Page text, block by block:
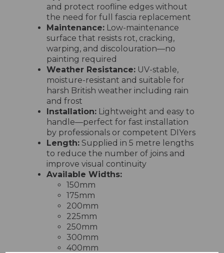
and protect roofline edges without
the need for full fascia replacement
Maintenance: Low-maintenance
surface that resists rot, cracking,
warping, and discolouration—no
painting required
Weather Resistance: UV-stable,
moisture-resistant and suitable for
harsh British weather including rain
and frost
Installation: Lightweight and easy to
handle—perfect for fast installation
by professionals or competent DIYers
Length: Supplied in 5 metre lengths
to reduce the number of joins and
improve visual continuity
Available Widths:
150mm
175mm
200mm
225mm
250mm
300mm
400mm